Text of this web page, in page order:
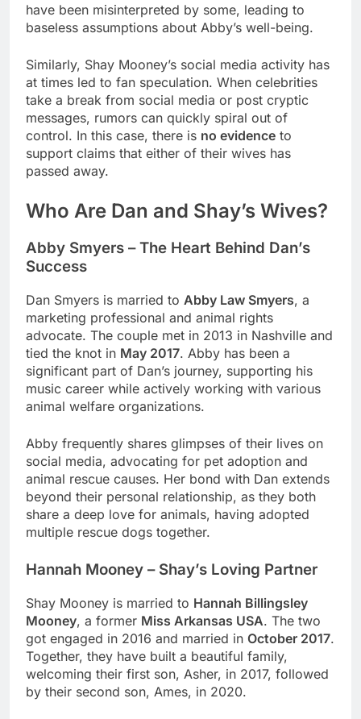
have been misinterpreted by some, leading to
baseless assumptions about Abby’s well-being.
Similarly, Shay Mooney’s social media activity has
at times led to fan speculation. When celebrities
take a break from social media or post cryptic
messages, rumors can quickly spiral out of
control. In this case, there is no evidence to
support claims that either of their wives has
passed away.
Who Are Dan and Shay’s Wives?
Abby Smyers – The Heart Behind Dan’s
Success
Dan Smyers is married to Abby Law Smyers, a
marketing professional and animal rights
advocate. The couple met in 2013 in Nashville and
tied the knot in May 2017. Abby has been a
significant part of Dan’s journey, supporting his
music career while actively working with various
animal welfare organizations.
Abby frequently shares glimpses of their lives on
social media, advocating for pet adoption and
animal rescue causes. Her bond with Dan extends
beyond their personal relationship, as they both
share a deep love for animals, having adopted
multiple rescue dogs together.
Hannah Mooney – Shay’s Loving Partner
Shay Mooney is married to Hannah Billingsley
Mooney, a former Miss Arkansas USA. The two
got engaged in 2016 and married in October 2017.
Together, they have built a beautiful family,
welcoming their first son, Asher, in 2017, followed
by their second son, Ames, in 2020.